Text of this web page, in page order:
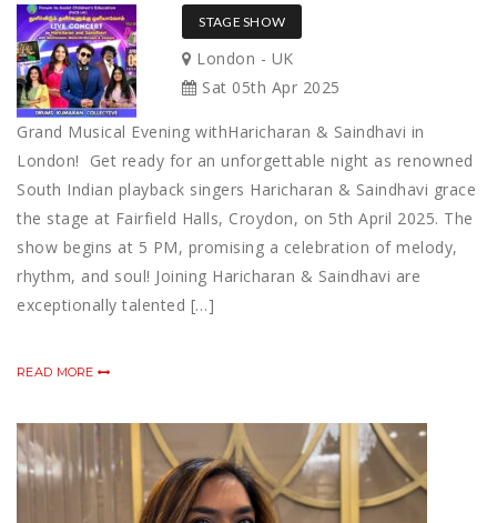
STAGE SHOW
London - UK
Sat 05th Apr 2025
Grand Musical Evening withHaricharan & Saindhavi in
London! Get ready for an unforgettable night as renowned
South Indian playback singers Haricharan & Saindhavi grace
the stage at Fairfield Halls, Croydon, on 5th April 2025. The
show begins at 5 PM, promising a celebration of melody,
rhythm, and soul! Joining Haricharan & Saindhavi are
exceptionally talented […]
READ MORE